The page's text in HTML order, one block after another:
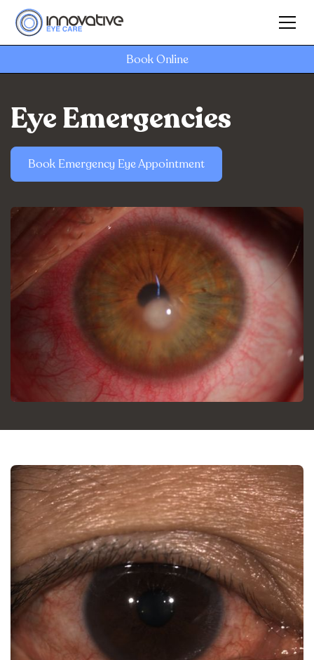
Book Online
Eye Emergencies
Book Emergency Eye Appointment